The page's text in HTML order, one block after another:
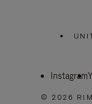
Instagram
© 2026